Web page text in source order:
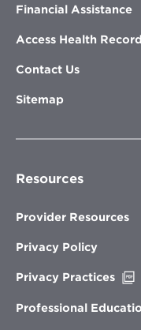
Financial Assistance
Access Health
Contact Us
Sitemap
Resources
Provider Resources
Privacy Policy
Privacy Practices
Professional